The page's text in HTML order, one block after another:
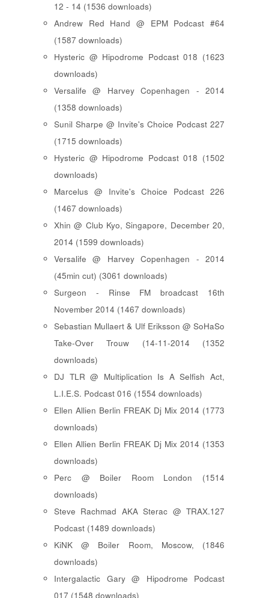
12 - 14 (1536 downloads)
Andrew Red Hand @ EPM Podcast #64
(1587 downloads)
Hysteric @ Hipodrome Podcast 018 (1623
downloads)
Versalife @ Harvey Copenhagen - 2014
(1358 downloads)
Sunil Sharpe @ Invite's Choice Podcast 227
(1715 downloads)
Hysteric @ Hipodrome Podcast 018 (1502
downloads)
Marcelus @ Invite's Choice Podcast 226
(1467 downloads)
Xhin @ Club Kyo, Singapore, December 20,
2014 (1599 downloads)
Versalife @ Harvey Copenhagen - 2014
(45min cut) (3061 downloads)
Surgeon - Rinse FM broadcast 16th
November 2014 (1467 downloads)
Sebastian Mullaert & Ulf Eriksson @ SoHaSo
Take-Over Trouw (14-11-2014 (1352
downloads)
DJ TLR @ Multiplication Is A Selfish Act,
L.I.E.S. Podcast 016 (1554 downloads)
Ellen Allien Berlin FREAK Dj Mix 2014 (1773
downloads)
Ellen Allien Berlin FREAK Dj Mix 2014 (1353
downloads)
Perc @ Boiler Room London (1514
downloads)
Steve Rachmad AKA Sterac @ TRAX.127
Podcast (1489 downloads)
KiNK @ Boiler Room, Moscow, (1846
downloads)
Intergalactic Gary @ Hipodrome Podcast
017 (1548 downloads)